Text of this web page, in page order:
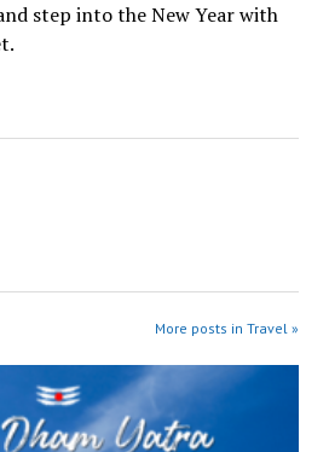
step into the New Year with
More posts in Travel »